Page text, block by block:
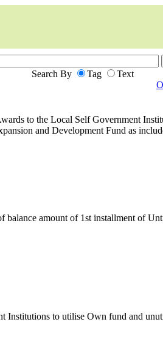
Search By
Tag
Text
to the Local Self Government
and Development Fund as
amount of 1st installment of
to utilise Own fund and